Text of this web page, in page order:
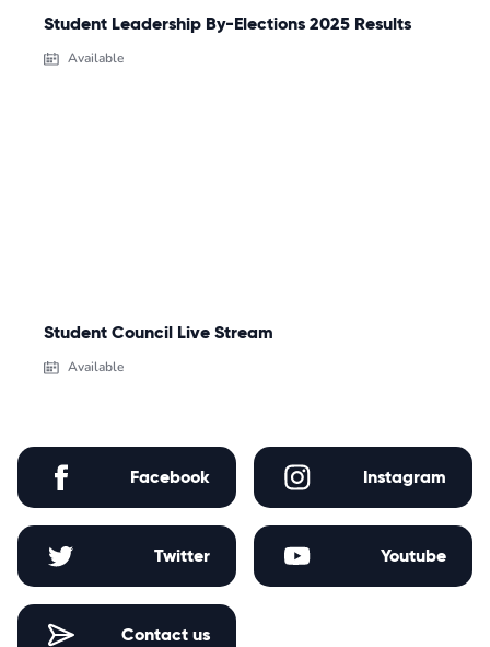
Student Leadership By-Elections 2025 Results
Available
Student Council Live Stream
Available
Facebook Instagram
Twitter Youtube
Contact us